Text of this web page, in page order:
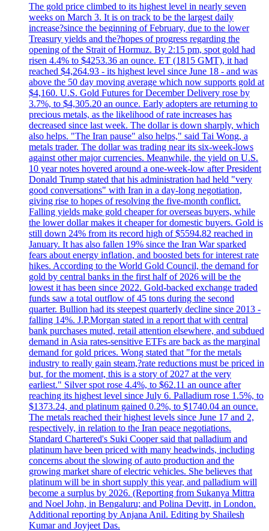
The gold price climbed to its highest level in nearly seven
weeks on March 3. It is on track to be the largest daily
increase?since the beginning of February, due to the lower
Treasury yields and the?hopes of progress regarding the
opening of the Strait of Hormuz. By 2:15 pm, spot gold had
risen 4.4% to $4253.36 an ounce. ET (1815 GMT), it had
reached $4,264.93 - its highest level since June 18 - and was
above the 50 day moving average which now supports gold at
$4,160. U.S. Gold Futures for December Delivery rose by
3.7%, to $4,305.20 an ounce. Early adopters are returning to
precious metals, as the likelihood of rate increases has
decreased since last week. The dollar is down sharply, which
also helps. "The Iran pause" also helps," said Tai Wong, a
metals trader. The dollar was trading near its six-week-lows
against other major currencies. Meanwhile, the yield on U.S.
10 year notes hovered around a one-week-low after President
Donald Trump stated that his administration had held "very
good conversations" with Iran in a day-long negotiation,
giving rise to hopes of resolving the five-month conflict.
Falling yields make gold cheaper for overseas buyers, while
the lower dollar makes it cheaper for domestic buyers. Gold is
still down 24% from its record high of $5594.82 reached in
January. It has also fallen 19% since the Iran War sparked
fears about energy inflation, and boosted bets for interest rate
hikes. According to the World Gold Council, the demand for
gold by central banks in the first half of 2026 will be the
lowest it has been since 2022. Gold-backed exchange traded
funds saw a total outflow of 45 tons during the second
quarter. Bullion had its steepest quarterly decline since 2013 -
falling 14%. J.P.Morgan stated in a report that with central
bank purchases muted, retail attention elsewhere, and subdued
demand in Asia rates-sensitive ETFs are back as the marginal
demand for gold prices. Wong stated that "for the metals
industry to really gain steam,?rate reductions must be priced in
but, for the moment, this is a story of 2027 at the very
earliest." Silver spot rose 4.4%, to $62.11 an ounce after
reaching its highest level since July 6. Palladium rose 1.5%, to
$1373.24, and platinum gained 0.2%, to $1740.04 an ounce.
The metals reached their highest levels since June 17 and 2,
respectively, in relation to the Iran peace negotiations.
Standard Chartered's Suki Cooper said that palladium and
platinum have been priced with many headwinds, including
concerns about the slowing of auto production and the
growing market share of electric vehicles. She believes that
platinum will be in short supply this year, and palladium will
become a surplus by 2026. (Reporting from Sukanya Mittra
and Noel John, in Bengaluru; and Polina Devitt, in London.
Additional reporting by Anjana Anil. Editing by Shailesh
Kumar and Joyjeet Das.